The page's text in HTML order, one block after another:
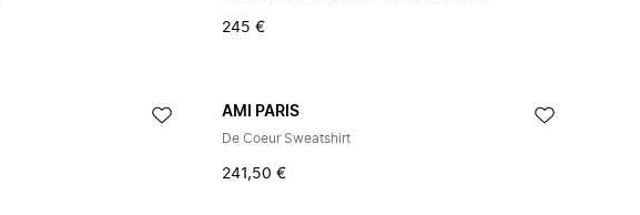
245 €
AMI PARIS
De Coeur Sweatshirt
241,50 €